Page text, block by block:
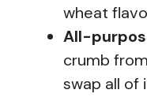
wheat
All-
crumb
swap all of